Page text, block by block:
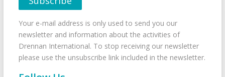
Your e-mail address is only used to send you our
newsletter and information about the activities of
Drennan International. To stop receiving our newsletter
please use the unsubscribe link included in the newsletter.